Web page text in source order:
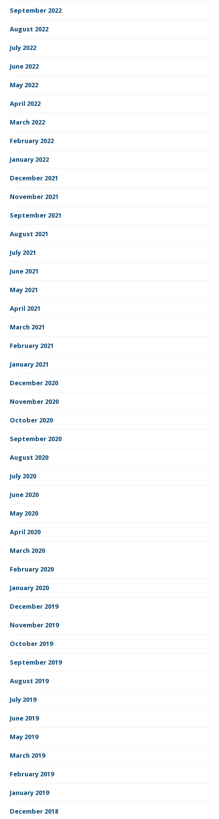
September 2022
August 2022
July 2022
June 2022
May 2022
April 2022
March 2022
February 2022
January 2022
December 2021
November 2021
September 2021
August 2021
July 2021
June 2021
May 2021
April 2021
March 2021
February 2021
January 2021
December 2020
November 2020
October 2020
September 2020
August 2020
July 2020
June 2020
May 2020
April 2020
March 2020
February 2020
January 2020
December 2019
November 2019
October 2019
September 2019
August 2019
July 2019
June 2019
May 2019
March 2019
February 2019
January 2019
December 2018